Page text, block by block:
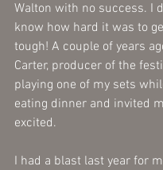
Walton with no success. I
know how hard it was to
tough! A couple of years
Carter, producer of the
playing one of my sets
eating dinner and invited
excited.
I had a blast last year for